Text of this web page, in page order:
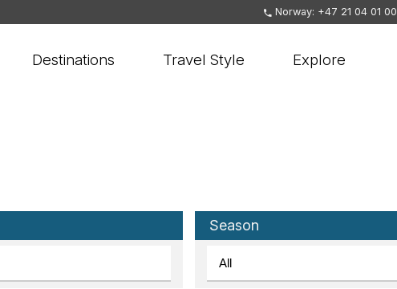
Norway: +47 21 04 01 00
Destinations Travel Style Explore
Season